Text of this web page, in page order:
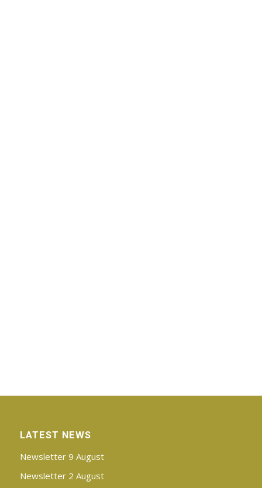
LATEST NEWS
Newsletter 9 August
Newsletter 2 August